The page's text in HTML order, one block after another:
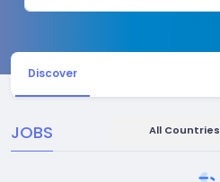
Discover
JOBS All Countries